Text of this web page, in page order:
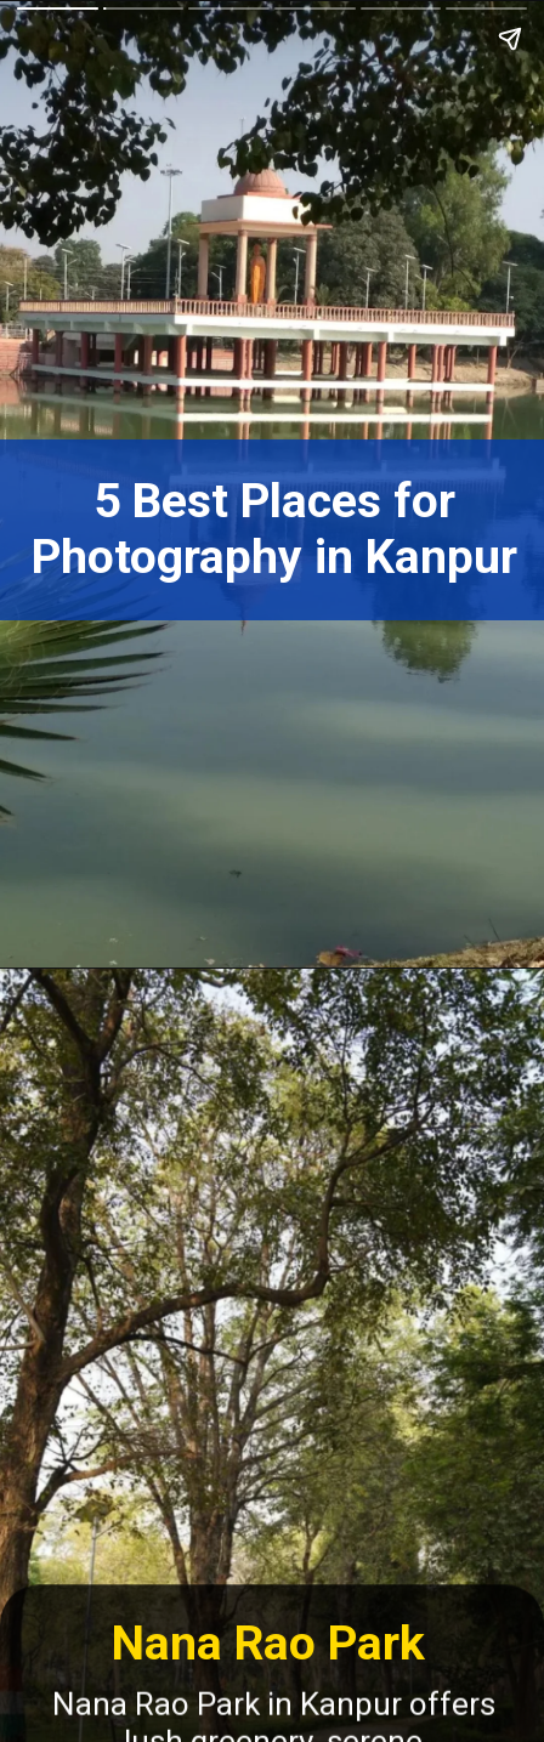
5 Best Places for
Photography in Kanpur
Nana Rao Park
Nana Rao Park in Kanpur offers